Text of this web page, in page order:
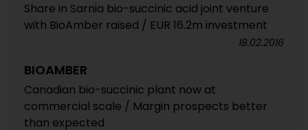
Share in Sarnia bio-succinic acid joint venture
with BioAmber raised / EUR 16.2m investment
18.02.2016
BIOAMBER
Canadian bio-succinic plant now at
commercial scale / Margin prospects better
than expected